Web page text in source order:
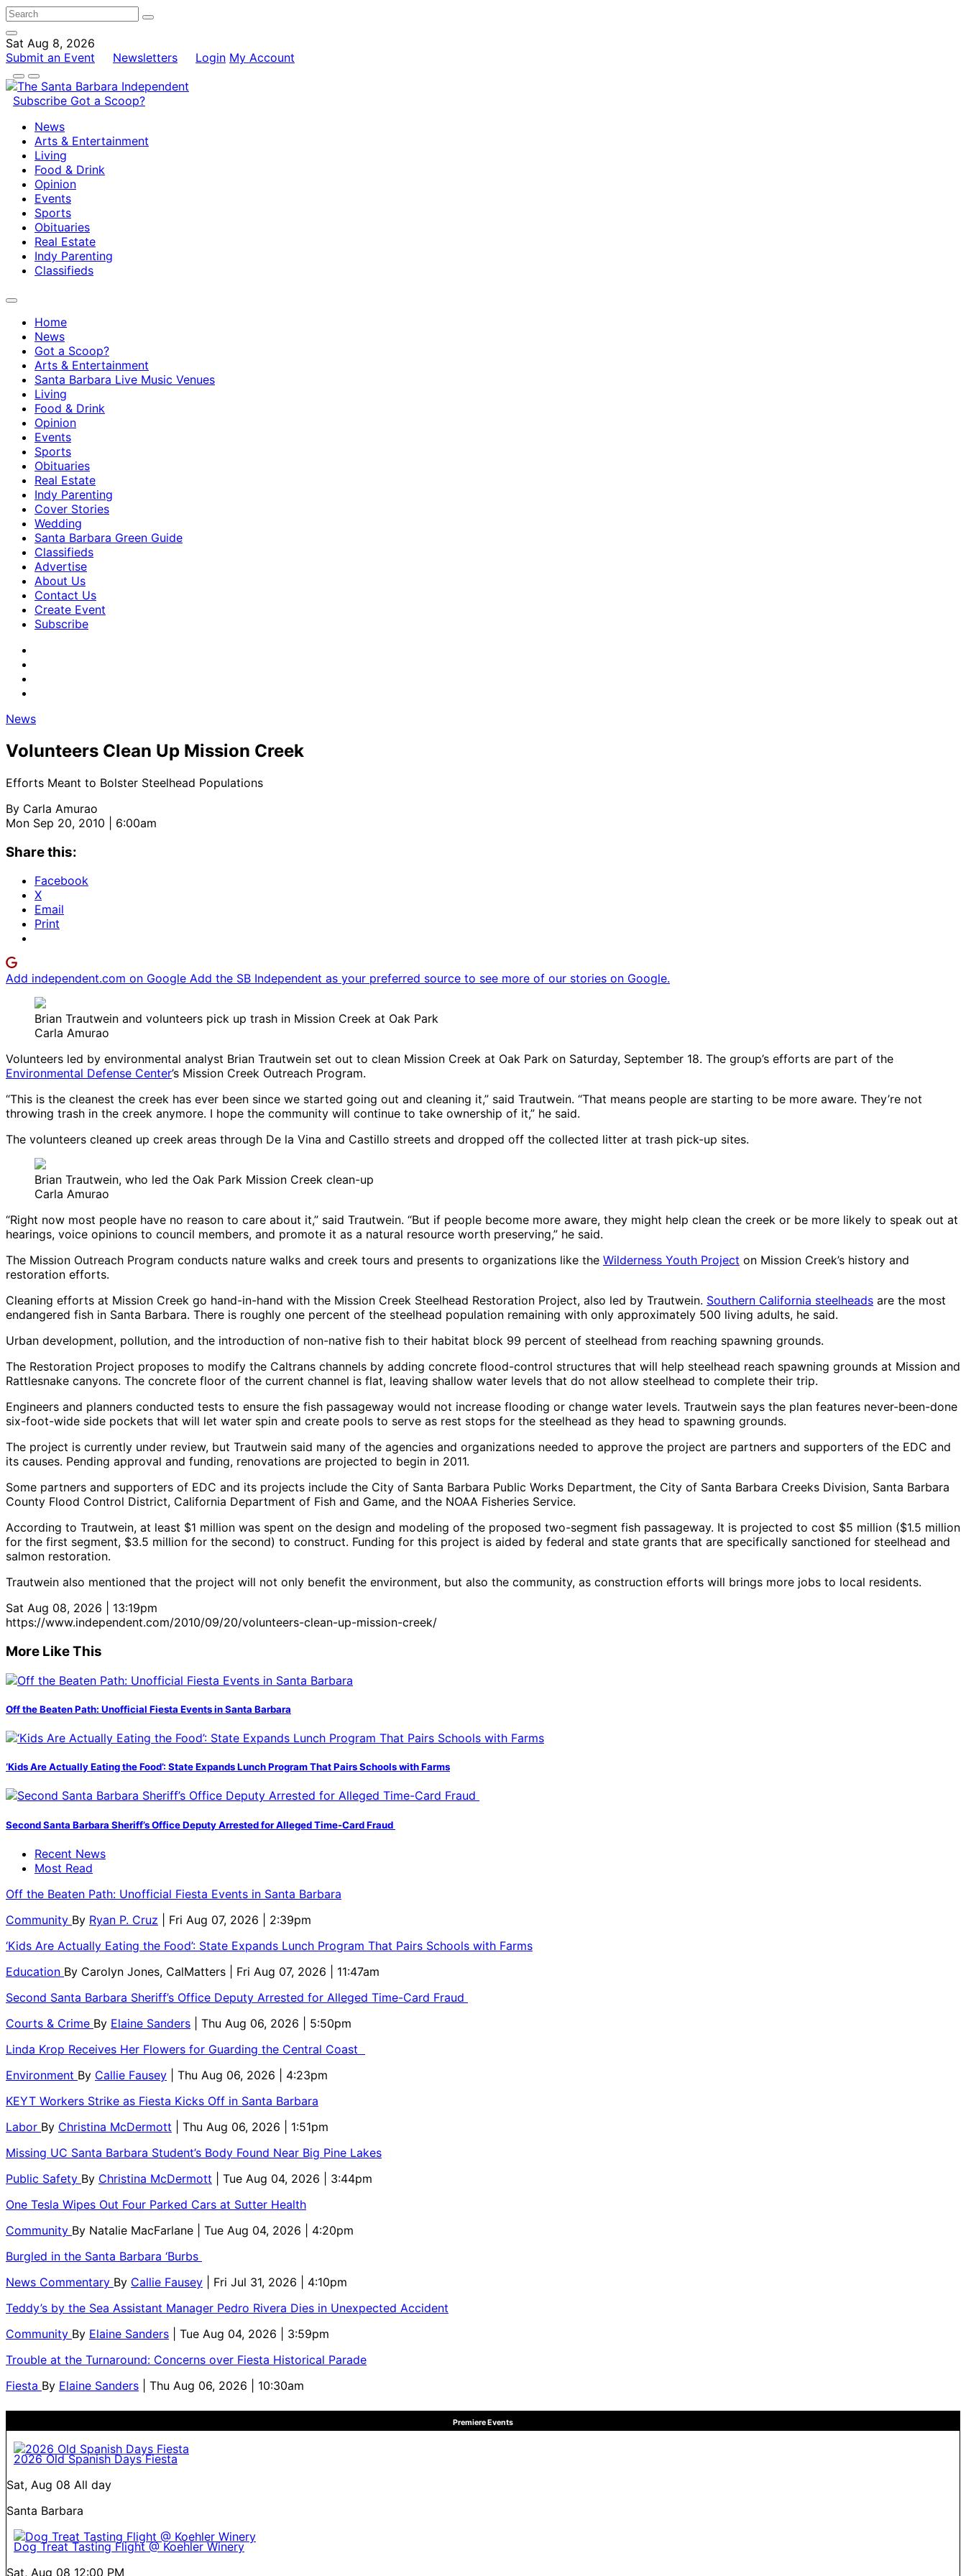
Sat Aug 8, 2026
Submit an Event
Newsletters Login My Account
Subscribe Got a Scoop?
News
Arts & Entertainment
Living
Food & Drink
Opinion
Events
Sports
Obituaries
Real Estate
Indy Parenting
Classifieds
Home
News
Got a Scoop?
Arts & Entertainment
Santa Barbara Live Music Venues
Living
Food & Drink
Opinion
Events
Sports
Obituaries
Real Estate
Indy Parenting
Cover Stories
Wedding
Santa Barbara Green Guide
Classifieds
Advertise
About Us
Contact Us
Create Event
Subscribe
News
Volunteers Clean Up Mission Creek
Efforts Meant to Bolster Steelhead Populations
By Carla Amurao
Mon Sep 20, 2010 | 6:00am
Share this:
Facebook
X
Email
Print
Add independent.com on Google Add the SB Independent as your preferred source to see more of our stories on Google.
Brian Trautwein and volunteers pick up trash in Mission Creek at Oak Park
Carla Amurao
Volunteers led by environmental analyst Brian Trautwein set out to clean Mission Creek at Oak Park on Saturday, September 18. The group’s efforts are part of the
Environmental Defense Center’s Mission Creek Outreach Program.
“This is the cleanest the creek has ever been since we started going out and cleaning it,” said Trautwein. “That means people are starting to be more aware. They’re not
throwing trash in the creek anymore. I hope the community will continue to take ownership of it,” he said.
The volunteers cleaned up creek areas through De la Vina and Castillo streets and dropped off the collected litter at trash pick-up sites.
Brian Trautwein, who led the Oak Park Mission Creek clean-up
Carla Amurao
“Right now most people have no reason to care about it,” said Trautwein. “But if people become more aware, they might help clean the creek or be more likely to speak out at
hearings, voice opinions to council members, and promote it as a natural resource worth preserving,” he said.
The Mission Outreach Program conducts nature walks and creek tours and presents to organizations like the Wilderness Youth Project on Mission Creek’s history and
restoration efforts.
Cleaning efforts at Mission Creek go hand-in-hand with the Mission Creek Steelhead Restoration Project, also led by Trautwein. Southern California steelheads are the most
endangered fish in Santa Barbara. There is roughly one percent of the steelhead population remaining with only approximately 500 living adults, he said.
Urban development, pollution, and the introduction of non-native fish to their habitat block 99 percent of steelhead from reaching spawning grounds.
The Restoration Project proposes to modify the Caltrans channels by adding concrete flood-control structures that will help steelhead reach spawning grounds at Mission and
Rattlesnake canyons. The concrete floor of the current channel is flat, leaving shallow water levels that do not allow steelhead to complete their trip.
Engineers and planners conducted tests to ensure the fish passageway would not increase flooding or change water levels. Trautwein says the plan features never-been-done
six-foot-wide side pockets that will let water spin and create pools to serve as rest stops for the steelhead as they head to spawning grounds.
The project is currently under review, but Trautwein said many of the agencies and organizations needed to approve the project are partners and supporters of the EDC and
its causes. Pending approval and funding, renovations are projected to begin in 2011.
Some partners and supporters of EDC and its projects include the City of Santa Barbara Public Works Department, the City of Santa Barbara Creeks Division, Santa Barbara
County Flood Control District, California Department of Fish and Game, and the NOAA Fisheries Service.
According to Trautwein, at least $1 million was spent on the design and modeling of the proposed two-segment fish passageway. It is projected to cost $5 million ($1.5 million
for the first segment, $3.5 million for the second) to construct. Funding for this project is aided by federal and state grants that are specifically sanctioned for steelhead and
salmon restoration.
Trautwein also mentioned that the project will not only benefit the environment, but also the community, as construction efforts will brings more jobs to local residents.
Sat Aug 08, 2026 | 13:19pm
https://www.independent.com/2010/09/20/volunteers-clean-up-mission-creek/
More Like This
Off the Beaten Path: Unofficial Fiesta Events in Santa Barbara
‘Kids Are Actually Eating the Food’: State Expands Lunch Program That Pairs Schools with Farms
Second Santa Barbara Sheriff’s Office Deputy Arrested for Alleged Time-Card Fraud
Recent News
Most Read
Off the Beaten Path: Unofficial Fiesta Events in Santa Barbara
Community By Ryan P. Cruz
| Fri Aug 07, 2026 | 2:39pm
‘Kids Are Actually Eating the Food’: State Expands Lunch Program That Pairs Schools with Farms
Education By Carolyn Jones, CalMatters
| Fri Aug 07, 2026 | 11:47am
Second Santa Barbara Sheriff’s Office Deputy Arrested for Alleged Time-Card Fraud
Courts & Crime By Elaine Sanders
| Thu Aug 06, 2026 | 5:50pm
Linda Krop Receives Her Flowers for Guarding the Central Coast
Environment By Callie Fausey
| Thu Aug 06, 2026 | 4:23pm
KEYT Workers Strike as Fiesta Kicks Off in Santa Barbara
Labor By Christina McDermott
| Thu Aug 06, 2026 | 1:51pm
Missing UC Santa Barbara Student’s Body Found Near Big Pine Lakes
Public Safety By Christina McDermott
| Tue Aug 04, 2026 | 3:44pm
One Tesla Wipes Out Four Parked Cars at Sutter Health
Community By Natalie MacFarlane
| Tue Aug 04, 2026 | 4:20pm
Burgled in the Santa Barbara ‘Burbs
News Commentary By Callie Fausey
| Fri Jul 31, 2026 | 4:10pm
Teddy’s by the Sea Assistant Manager Pedro Rivera Dies in Unexpected Accident
Community By Elaine Sanders
| Tue Aug 04, 2026 | 3:59pm
Trouble at the Turnaround: Concerns over Fiesta Historical Parade
Fiesta By Elaine Sanders | Thu Aug 06, 2026 | 10:30am
Premiere Events
2026 Old Spanish Days Fiesta
Sat, Aug 08 All day
Santa Barbara
Dog Treat Tasting Flight @ Koehler Winery
Sat, Aug 08 12:00 PM